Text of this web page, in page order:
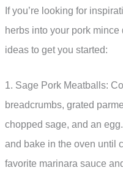
If you’re looking for
herbs into your pork
ideas to get you started:
1. Sage Pork Meatballs:
breadcrumbs, grated
chopped sage, and an
and bake in the oven until
favorite marinara sauce